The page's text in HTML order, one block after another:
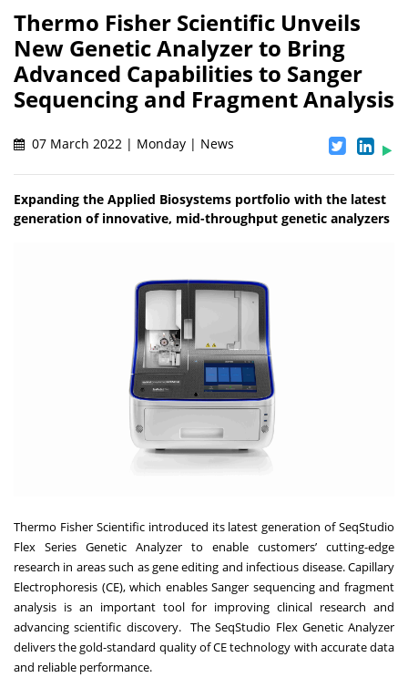
Thermo Fisher Scientific Unveils
New Genetic Analyzer to Bring
Advanced Capabilities to Sanger
Sequencing and Fragment Analysis
07 March 2022 | Monday | News
Expanding the Applied Biosystems portfolio with the latest
generation of innovative, mid-throughput genetic analyzers
Thermo Fisher Scientific introduced its latest generation ofSeqStudio
Flex Series Genetic Analyzer to enable customers’ cutting-edge
research in areas such as gene editing and infectious disease.Capillary
Electrophoresis (CE), which enables Sanger sequencing and fragment
analysis is an important tool for improving clinical research and
advancing scientific discovery. The SeqStudio Flex Genetic Analyzer
delivers the gold-standard quality of CE technology with accurate data
and reliable performance.